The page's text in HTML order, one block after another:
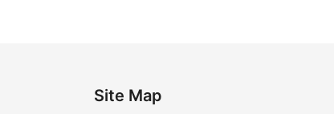
Site Map